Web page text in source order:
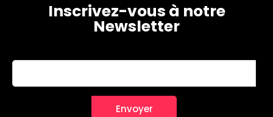
Inscrivez-vous à notre
Newsletter
About